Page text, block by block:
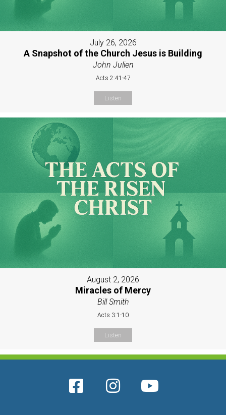
July 26, 2026
A Snapshot of the Church Jesus is Building
John Julien
Acts 2:41-47
Listen
August 2, 2026
Miracles of Mercy
Bill Smith
Acts 3:1-10
Listen